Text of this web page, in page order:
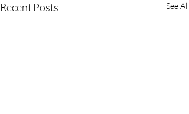
Recent Posts See All